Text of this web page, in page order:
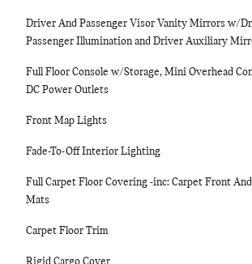
Driver And Passenger Visor Vanity Mirrors w/
Passenger Illumination and Driver Auxiliary
Full Floor Console w/Storage, Mini Overhead
DC Power Outlets
Front Map Lights
Fade-To-Off Interior Lighting
Full Carpet Floor Covering -inc: Carpet Front
Mats
Carpet Floor Trim